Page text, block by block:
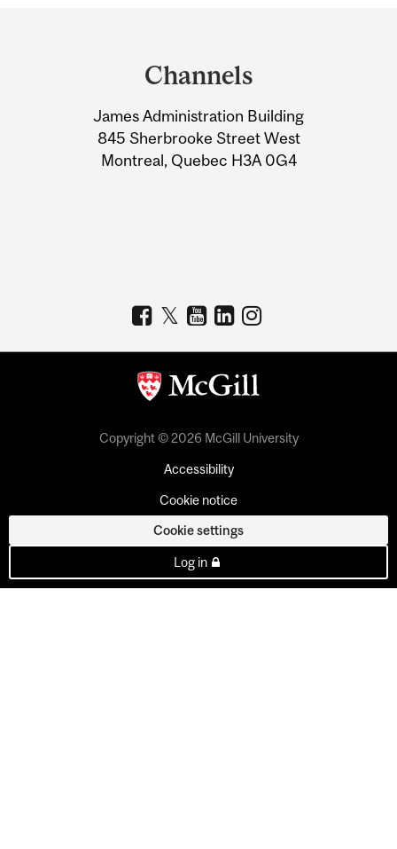
Information
Channels
James Administration Building
845 Sherbrooke Street West
Montreal, Quebec H3A 0G4
Copyright © 2026 McGill University
Accessibility
Cookie notice
Cookie settings
Log in